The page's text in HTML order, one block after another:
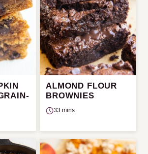
ALMOND FLOUR
BROWNIES
33 mins